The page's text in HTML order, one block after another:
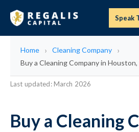
Speak
Home
Cleaning Company
Buy a Cleaning Company in
Last updated: March 2026
Buy a Cleaning